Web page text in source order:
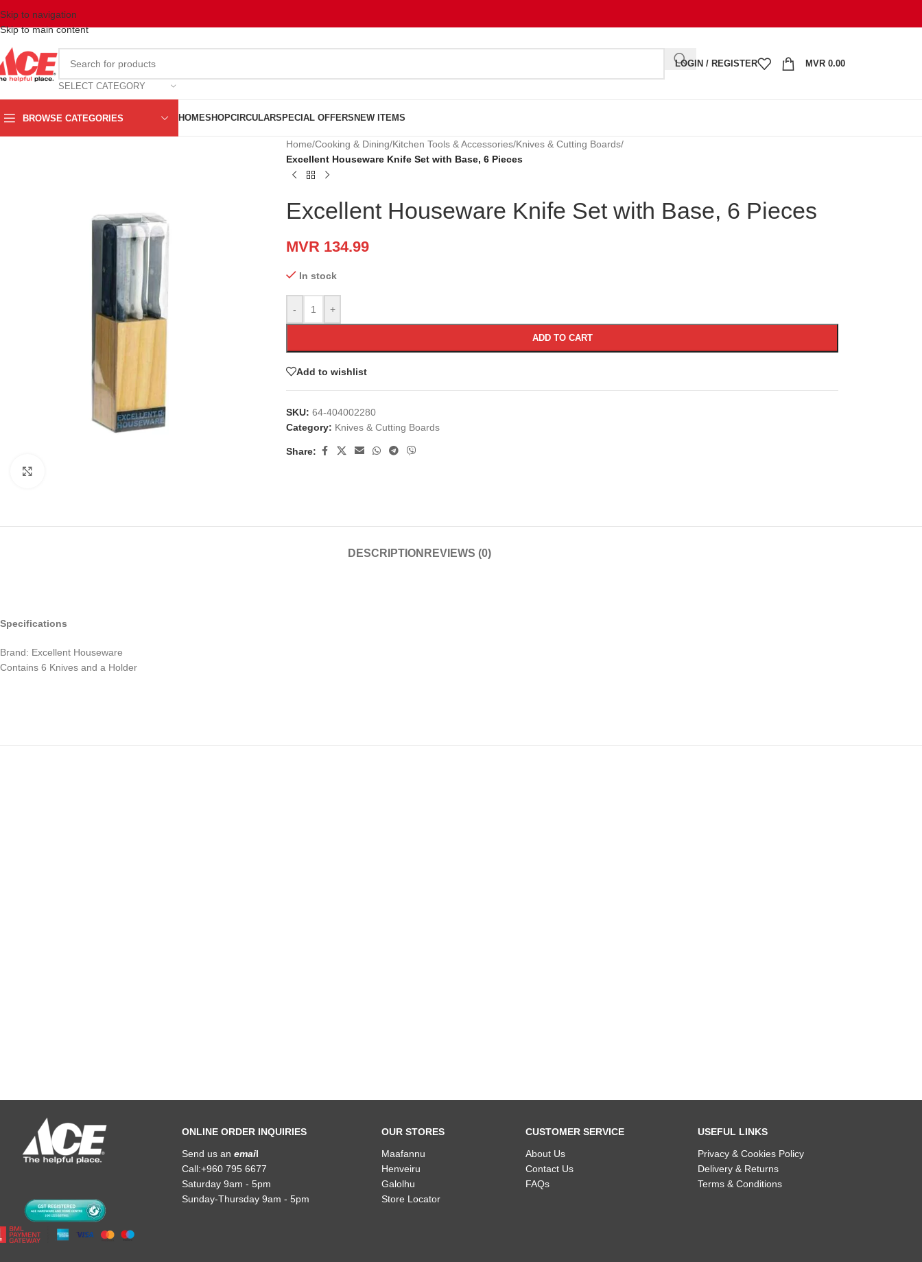
Skip to navigation
Skip to main content
SELECT CATEGORY
LOGIN / REGISTER MVR 0.00
BROWSE CATEGORIES HOMESHOPCIRCULARSPECIAL OFFERS NEW ITEMS
Home/Cooking & Dining/Kitchen Tools & Accessories/Knives & Cutting Boards/
Excellent Houseware Knife Set with Base, 6 Pieces
Excellent Houseware Knife Set with Base, 6 Pieces
MVR 134.99
In stock
- +
ADD TO CART
Add to wishlist
SKU:64-404002280
Category: Knives & Cutting Boards
Share:
DESCRIPTION REVIEWS (0)
Specifications
Brand: Excellent Houseware
Contains 6 Knives and a Holder
ONLINE ORDER INQUIRIES
Send us anemail
Call:+960 795 6677
Saturday 9am - 5pm
Sunday-Thursday 9am - 5pm
OUR STORES
Maafannu
Henveiru
Galolhu
Store Locator
CUSTOMER SERVICE
About Us
Contact Us
FAQs
USEFUL LINKS
Privacy & Cookies Policy
Delivery & Returns
Terms & Conditions